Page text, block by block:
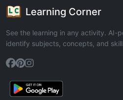
Learning Corner
See the learning in any activity. AI-
identify subjects, concepts, and